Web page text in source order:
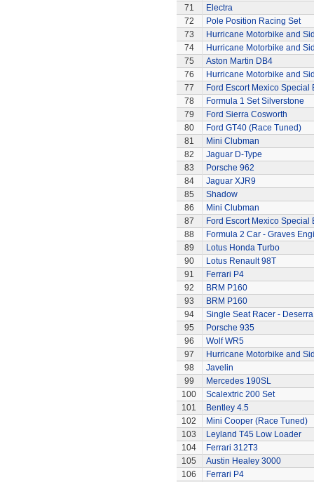
71
Electra
72
Pole Position Racing Set
73
Hurricane Motorbike and
74
Hurricane Motorbike and
75
Aston Martin DB4
76
Hurricane Motorbike and
77
Ford Escort Mexico Special
78
Formula 1 Set Silverstone
79
Ford Sierra Cosworth
80
Ford GT40 (Race Tuned)
81
Mini Clubman
82
Jaguar D-Type
83
Porsche 962
84
Jaguar XJR9
85
Shadow
86
Mini Clubman
87
Ford Escort Mexico Special
88
Formula 2 Car - Graves
89
Lotus Honda Turbo
90
Lotus Renault 98T
91
Ferrari P4
92
BRM P160
93
BRM P160
94
Single Seat Racer -
95
Porsche 935
96
Wolf WR5
97
Hurricane Motorbike and
98
Javelin
99
Mercedes 190SL
100
Scalextric 200 Set
101
Bentley 4.5
102
Mini Cooper (Race Tuned)
103
Leyland T45 Low Loader
104
Ferrari 312T3
105
Austin Healey 3000
106
Ferrari P4